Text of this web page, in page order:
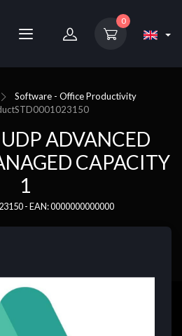
0
Software - Office Productivity
STD0001023150
ADVANCED
CAPACITY
1
- EAN: 0000000000000